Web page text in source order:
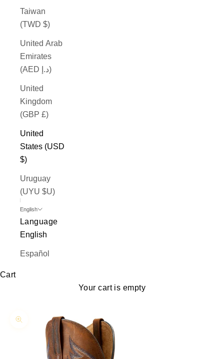
Taiwan
(TWD $)
United Arab
Emirates
(AED د.إ)
United
Kingdom
(GBP £)
United
States (USD
$)
Uruguay
(UYU $U)
English
Language
English
Español
Cart
Your cart is empty
Zoom picture